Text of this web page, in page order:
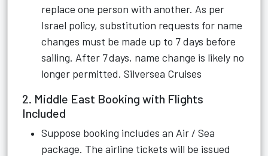
replace one person with another. As per
Israel policy, substitution requests for name
changes must be made up to 7 days before
sailing. After 7 days, name change is likely no
longer permitted. Silversea Cruises
2. Middle East Booking with Flights
Included
Suppose booking includes an Air / Sea
package. The airline tickets will be issued